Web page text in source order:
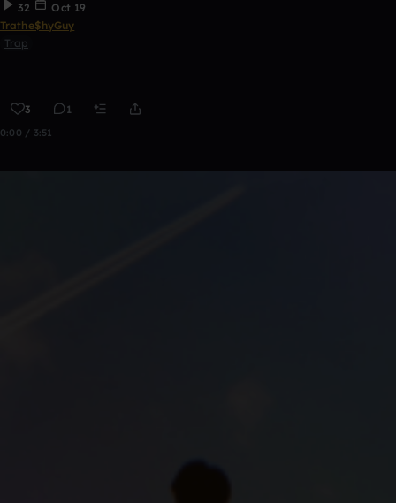
32
Oct 19
Trathe$hyGuy
Trap
3 1
0:00 / 3:51